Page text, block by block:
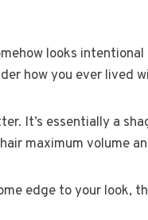
looks
how you ever lived
It’s essentially a
maximum volume
edge to your look,